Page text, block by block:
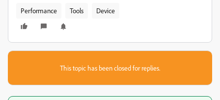
Performance Tools Device
This topic has been closed for replies.